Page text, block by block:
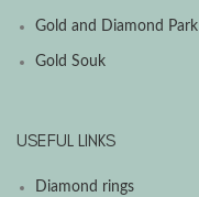
Gold and Diamond Park
Gold Souk
USEFUL LINKS
Diamond rings